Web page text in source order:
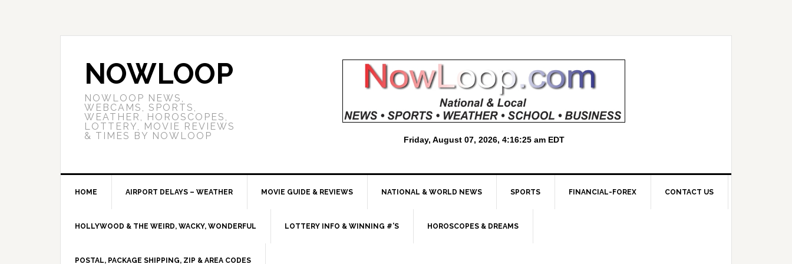
NOWLOOP
NOWLOOP NEWS,
WEBCAMS, SPORTS,
WEATHER, HOROSCOPES,
LOTTERY, MOVIE REVIEWS
& TIMES BY NOWLOOP
HOME AIRPORT DELAYS – WEATHER MOVIE GUIDE & REVIEWS NATIONAL & WORLD NEWS SPORTS FINANCIAL-FOREX CONTACT US
HOLLYWOOD & THE WEIRD, WACKY, WONDERFUL LOTTERY INFO & WINNING #’S HOROSCOPES & DREAMS
POSTAL, PACKAGE SHIPPING, ZIP & AREA CODES